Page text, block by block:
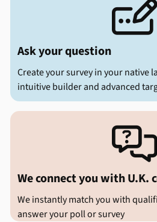

Ask your question
Create your survey in your native
intuitive builder and advanced

We connect you with U.K.
We instantly match you with
answer your poll or survey